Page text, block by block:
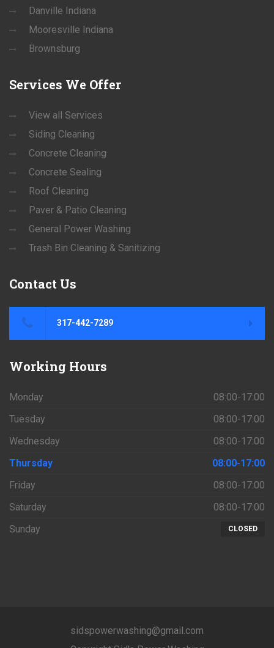
Danville Indiana
Mooresville Indiana
Brownsburg
Services We Offer
View all Services
Siding Cleaning
Concrete Cleaning
Concrete Sealing
Roof Cleaning
Paver & Patio Cleaning
General Power Washing
Trash Bin Cleaning & Sanitizing
Contact Us
317-442-7289
Working Hours
Monday
08:00-17:00
Tuesday
08:00-17:00
Wednesday
08:00-17:00
Thursday
08:00-17:00
Friday
08:00-17:00
Saturday
08:00-17:00
Sunday
CLOSED
sidspowerwashing@gmail.com